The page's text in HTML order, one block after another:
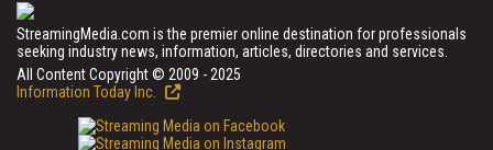
StreamingMedia.com is the premier online destination for professionals
seeking industry news, information, articles, directories and services.
All Content Copyright © 2009 - 2025
Information Today Inc.